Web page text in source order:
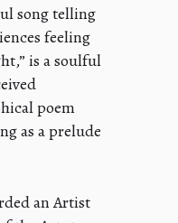
song telling
feeling
is a soulful
poem
as a prelude
an Artist